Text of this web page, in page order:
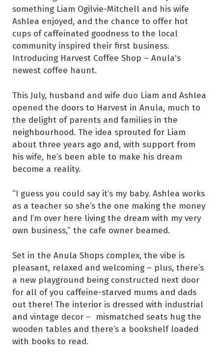
something Liam Ogilvie-Mitchell and his wife
Ashlea enjoyed, and the chance to offer hot
cups of caffeinated goodness to the local
community inspired their first business.
Introducing Harvest Coffee Shop – Anula's
newest coffee haunt.
This July, husband and wife duo Liam and Ashlea
opened the doors to Harvest in Anula, much to
the delight of parents and families in the
neighbourhood. The idea sprouted for Liam
about three years ago and, with support from
his wife, he’s been able to make his dream
become a reality.
“I guess you could say it’s my baby. Ashlea works
as a teacher so she’s the one making the money
and I’m over here living the dream with my very
own business,” the cafe owner beamed.
Set in the Anula Shops complex, the vibe is
pleasant, relaxed and welcoming – plus, there’s
a new playground being constructed next door
for all of you caffeine-starved mums and dads
out there! The interior is dressed with industrial
and vintage decor – mismatched seats hug the
wooden tables and there’s a bookshelf loaded
with books to read.